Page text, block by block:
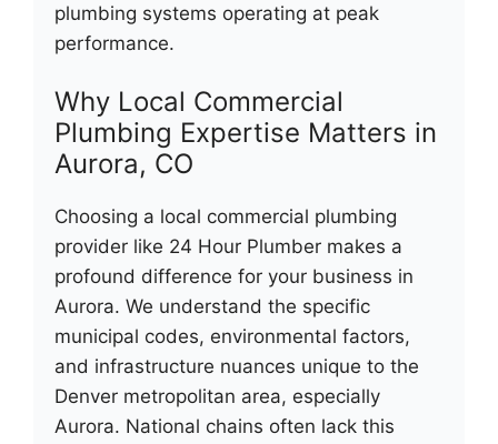
plumbing systems operating at peak
performance.
Why Local Commercial
Plumbing Expertise Matters in
Aurora, CO
Choosing a local commercial plumbing
provider like 24 Hour Plumber makes a
profound difference for your business in
Aurora. We understand the specific
municipal codes, environmental factors,
and infrastructure nuances unique to the
Denver metropolitan area, especially
Aurora. National chains often lack this